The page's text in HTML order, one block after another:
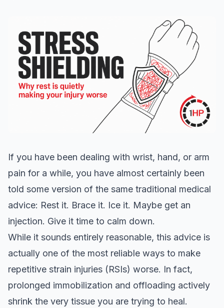
If you have been dealing with wrist, hand, or arm
pain for a while, you have almost certainly been
told some version of the same traditional medical
advice: Rest it. Brace it. Ice it. Maybe get an
injection. Give it time to calm down.
While it sounds entirely reasonable, this advice is
actually one of the most reliable ways to make
repetitive strain injuries (RSIs) worse. In fact,
prolonged immobilization and offloading actively
shrink the very tissue you are trying to heal.